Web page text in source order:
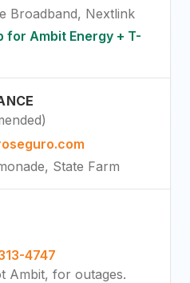
Broadband, Nextlink
for Ambit Energy + T-
)
State Farm
4747
Ambit, for outages.